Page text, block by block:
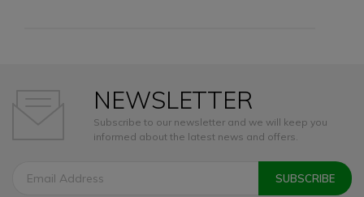
NEWSLETTER
Subscribe to our newsletter and we will keep you
informed about the latest news and offers.